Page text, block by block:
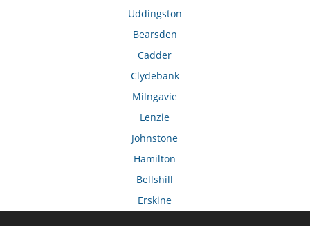
Uddingston
Bearsden
Cadder
Clydebank
Milngavie
Lenzie
Johnstone
Hamilton
Bellshill
Erskine